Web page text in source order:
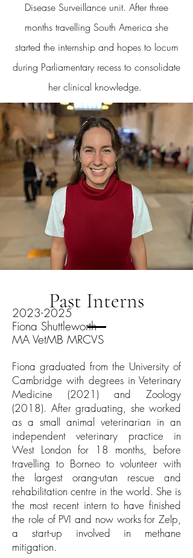
Disease Surveillance unit. After three
months travelling South America she
started the internship and hopes to locum
during Parliamentary recess to consolidate
her clinical knowledge.
Past Interns
2023-2025
Fiona Shuttleworth
MA VetMB MRCVS
Fiona graduated from the University of
Cambridge with degrees in Veterinary
Medicine (2021) and Zoology
(2018). After graduating, she worked
as a small animal veterinarian in an
independent veterinary practice in
West London for 18 months, before
travelling to Borneo to volunteer with
the largest orang-utan rescue and
rehabilitation centre in the world. She is
the most recent intern to have finished
the role of PVI and now works for Zelp,
a start-up involved in methane
mitigation.